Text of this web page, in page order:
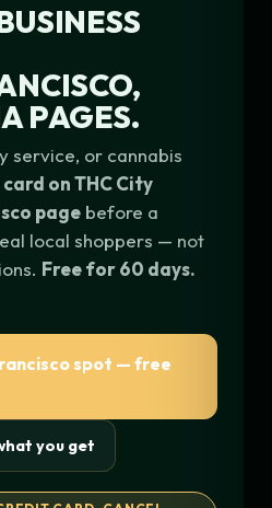
PAGES.
service, or cannabis
on THC City
page before a
local shoppers — not
Free for 60 days.
spot — free
you get